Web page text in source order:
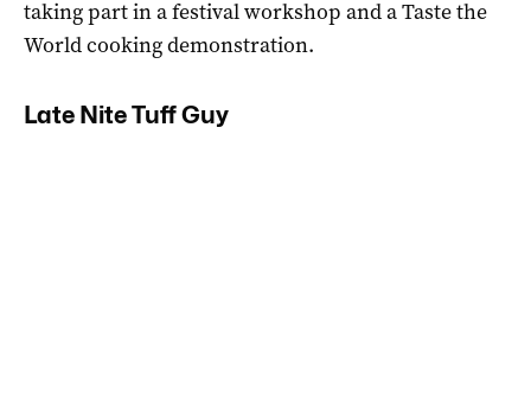
taking part in a festival workshop and a Taste the
World cooking demonstration.
Late Nite Tuff Guy